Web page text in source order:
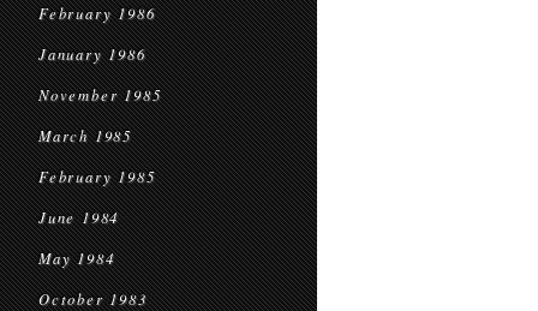
February 1986
January 1986
November 1985
March 1985
February 1985
June 1984
May 1984
October 1983